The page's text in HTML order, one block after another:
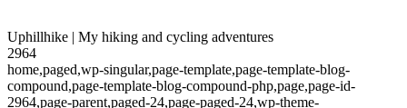
Uphillhike | My hiking and cycling adventures
2964
home,paged,wp-singular,page-template,page-template-blog-
compound,page-template-blog-compound-php,page,page-id-
2964,page-parent,paged-24,page-paged-24,wp-theme-